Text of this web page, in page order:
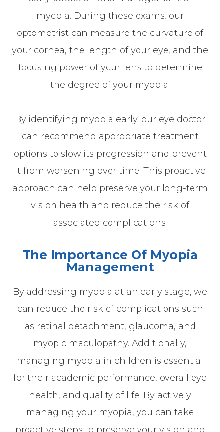
myopia. During these exams, our
optometrist can measure the curvature of
your cornea, the length of your eye, and the
focusing power of your lens to determine
the degree of your myopia.
By identifying myopia early, our eye doctor
can recommend appropriate treatment
options to slow its progression and prevent
it from worsening over time. This proactive
approach can help preserve your long-term
vision health and reduce the risk of
associated complications.
The Importance Of Myopia
Management
By addressing myopia at an early stage, we
can reduce the risk of complications such
as retinal detachment, glaucoma, and
myopic maculopathy. Additionally,
managing myopia in children is essential
for their academic performance, overall eye
health, and quality of life. By actively
managing your myopia, you can take
proactive steps to preserve your vision and